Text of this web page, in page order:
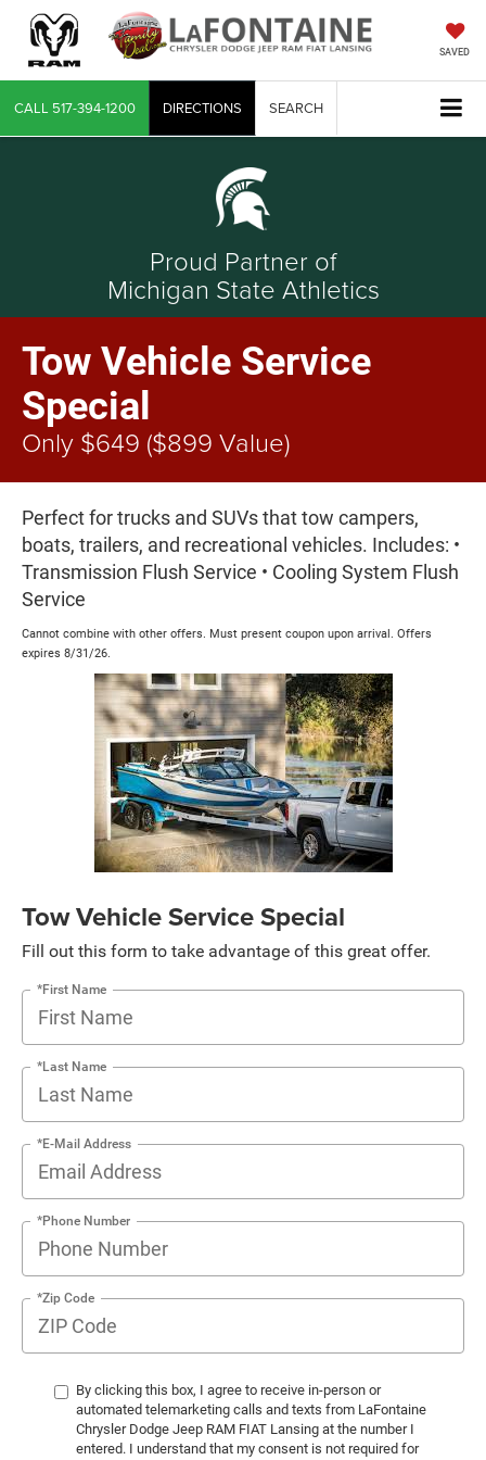
SAVED
CALL 517-394-1200 DIRECTIONS SEARCH
Proud Partner of
Michigan State Athletics
Tow Vehicle Service
Special
Only $649 ($899 Value)
Perfect for trucks and SUVs that tow campers,
boats, trailers, and recreational vehicles. Includes: •
Transmission Flush Service • Cooling System Flush
Service
Cannot combine with other offers. Must present coupon upon arrival. Offers
expires 8/31/26.
Tow Vehicle Service Special
Fill out this form to take advantage of this great offer.
*First Name
*Last Name
*E-Mail Address
*Phone Number
*Zip Code
By clicking this box, I agree to receive in-person or
automated telemarketing calls and texts from LaFontaine
Chrysler Dodge Jeep RAM FIAT Lansing at the number I
entered. I understand that my consent is not required for